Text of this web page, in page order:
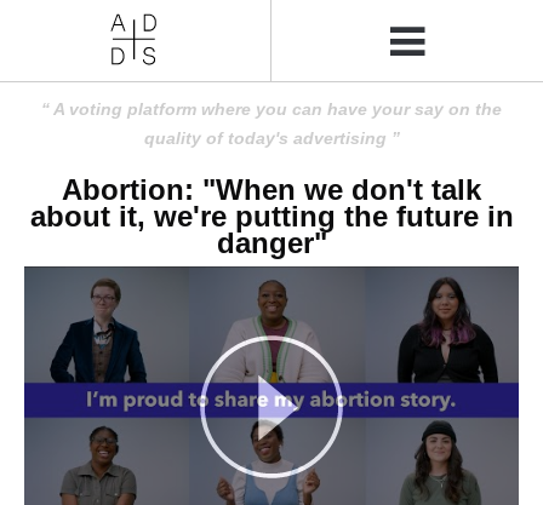
A voting platform where you can have your say on the
quality of today's advertising
Abortion: "When we don't talk
about it, we're putting the future in
danger"